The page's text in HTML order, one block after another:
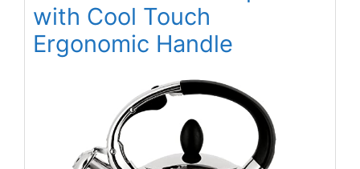
with Cool Touch
Ergonomic Handle